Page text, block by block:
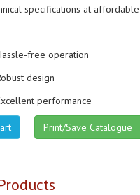
specifications at
free operation
design
performance
Print/Save Catalogue